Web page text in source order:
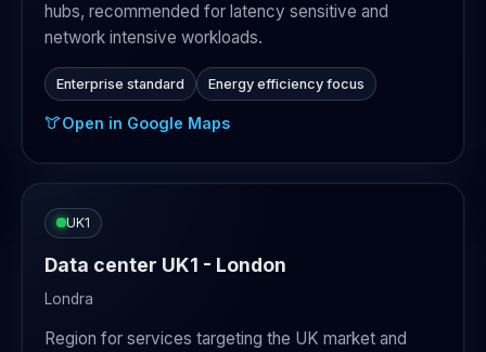
hubs, recommended for latency sensitive and
network intensive workloads.
Enterprise standard Energy efficiency focus
Open in Google Maps
UK1
Data center UK1 - London
Londra
Region for services targeting the UK market and